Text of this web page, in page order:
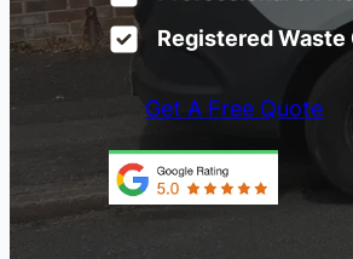
Registered Waste
Get A Free Quote